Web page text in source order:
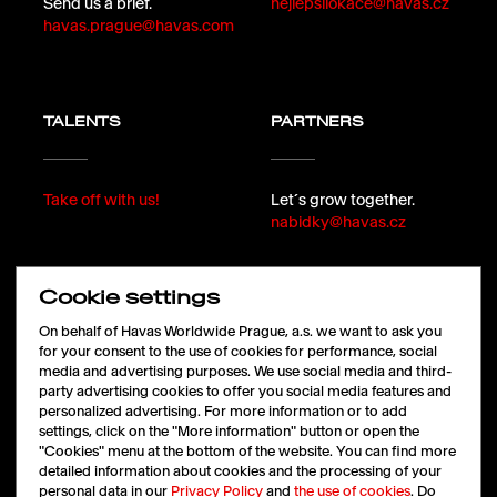
havas.prague@havas.com
TALENTS
Take off with us!
PARTNERS
Let´s grow together.
nabidky@havas.cz
LinkedIn
Facebook
Instagram
X
Cookie settings
On behalf of Havas Worldwide Prague, a.s. we want to ask you
for your consent to the use of cookies for performance, social
media and advertising purposes. We use social media and third-
party advertising cookies to offer you social media features and
personalized advertising. For more information or to add
settings, click on the "More information" button or open the
"Cookies" menu at the bottom of the website. You can find more
detailed information about cookies and the processing of your
personal data in our Privacy Policyand the use of cookies. Do